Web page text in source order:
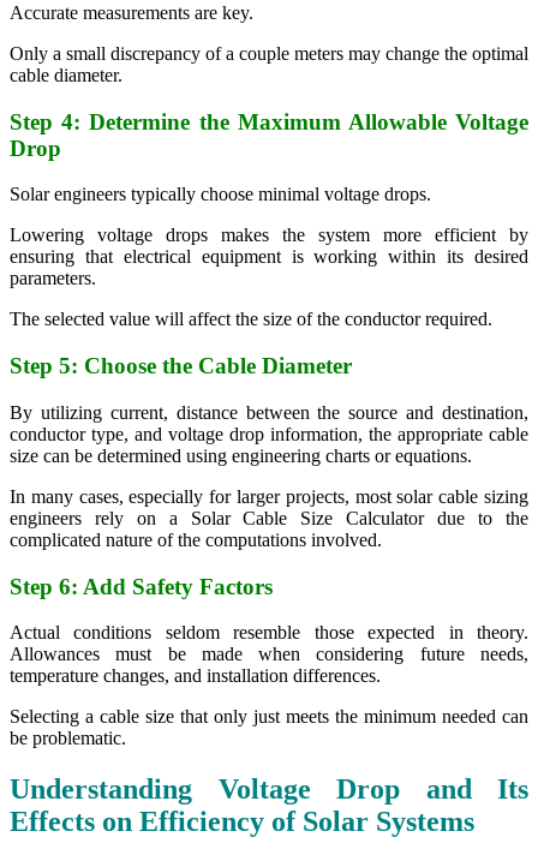
Accurate measurements are key.
Only a small discrepancy of a couple meters may change the optimal
cable diameter.
Step 4: Determine the Maximum Allowable Voltage
Drop
Solar engineers typically choose minimal voltage drops.
Lowering voltage drops makes the system more efficient by
ensuring that electrical equipment is working within its desired
parameters.
The selected value will affect the size of the conductor required.
Step 5: Choose the Cable Diameter
By utilizing current, distance between the source and destination,
conductor type, and voltage drop information, the appropriate cable
size can be determined using engineering charts or equations.
In many cases, especially for larger projects, most solar cable sizing
engineers rely on a Solar Cable Size Calculator due to the
complicated nature of the computations involved.
Step 6: Add Safety Factors
Actual conditions seldom resemble those expected in theory.
Allowances must be made when considering future needs,
temperature changes, and installation differences.
Selecting a cable size that only just meets the minimum needed can
be problematic.
Understanding Voltage Drop and Its
Effects on Efficiency of Solar Systems